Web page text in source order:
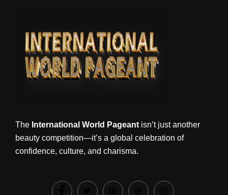
The International World Pageant isn’t just another
beauty competition—it’s a global celebration of
confidence, culture, and charisma.